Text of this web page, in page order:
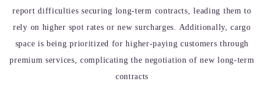
report difficulties securing long-term contracts, leading them to
rely on higher spot rates or new surcharges. Additionally, cargo
space is being prioritized for higher-paying customers through
premium services, complicating the negotiation of new long-term
contracts